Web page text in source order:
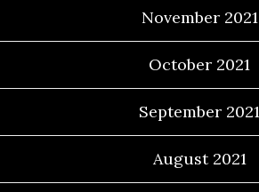
November 2021
October 2021
September 2021
August 2021